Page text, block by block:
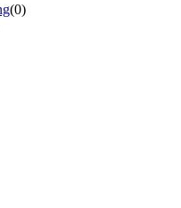
(0)